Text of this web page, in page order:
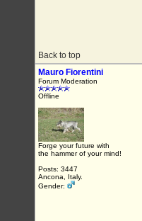
Back to top
Mauro Fiorentini
Forum Moderation
Offline
Forge your future with
the hammer of your mind!
Posts: 3447
Ancona, Italy.
Gender: